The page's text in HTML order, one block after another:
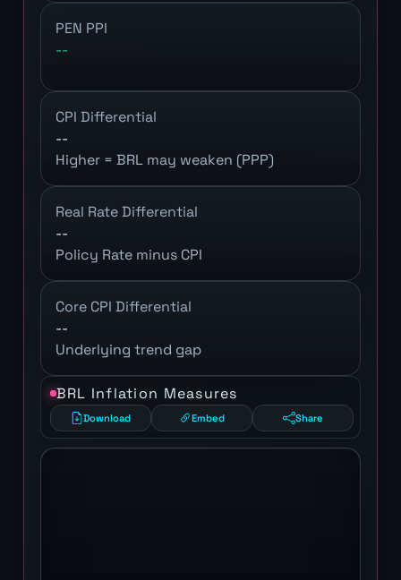
PEN PPI
--
CPI Differential
--
Higher = BRL may weaken (PPP)
Real Rate Differential
--
Policy Rate minus CPI
Core CPI Differential
--
Underlying trend gap
BRL Inflation Measures
Download Embed Share